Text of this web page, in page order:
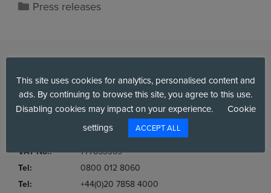
Press releases
03036806
VAT No.: 777853369
Tel: 0800 012 8060
Tel: +44(0)20 7858 4000
This site uses cookies for analytics, personalised content and
ads. By continuing to browse this site, you agree to this use.
Disabling cookies may impact on your experience.
Cookie
settings
ACCEPT ALL